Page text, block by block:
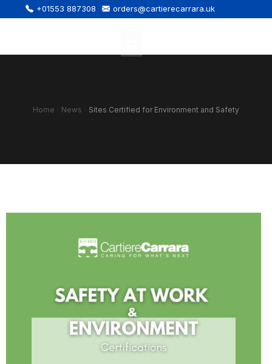
+01553 887308 orders@cartierecarrara.uk
Home News Sites Certified for Environment and Safety